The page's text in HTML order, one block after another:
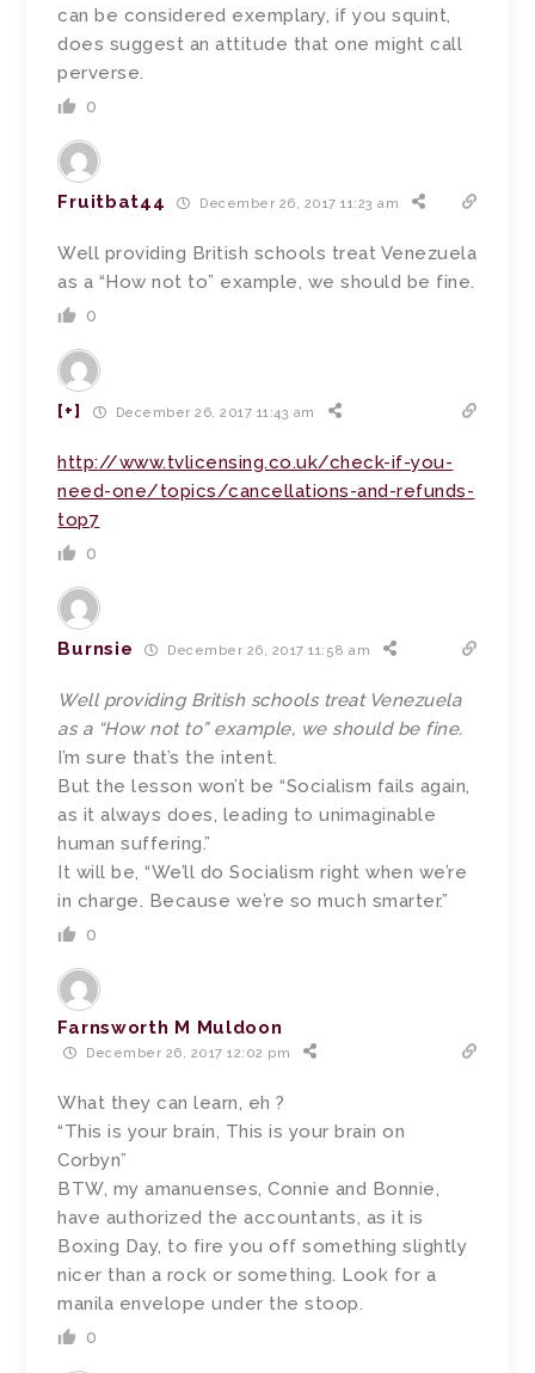
can be considered exemplary, if you squint,
does suggest an attitude that one might call
perverse.
0
Fruitbat44 December 26, 2017 11:23 am
Well providing British schools treat Venezuela
as a “How not to” example, we should be fine.
0
[+] December 26, 2017 11:43 am
http://www.tvlicensing.co.uk/check-if-you-
need-one/topics/cancellations-and-refunds-
top7
0
Burnsie December 26, 2017 11:58 am
Well providing British schools treat Venezuela
as a “How not to” example, we should be fine.
I’m sure that’s the intent.
But the lesson won’t be “Socialism fails again,
as it always does, leading to unimaginable
human suffering.”
It will be, “We’ll do Socialism right when we’re
in charge. Because we’re so much smarter.”
0
Farnsworth M Muldoon
December 26, 2017 12:02 pm
What they can learn, eh ?
“This is your brain, This is your brain on
Corbyn”
BTW, my amanuenses, Connie and Bonnie,
have authorized the accountants, as it is
Boxing Day, to fire you off something slightly
nicer than a rock or something. Look for a
manila envelope under the stoop.
0